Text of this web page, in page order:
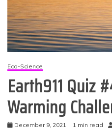
Eco-Science
Earth911 Quiz
Warming
December 9, 2021 1 min read